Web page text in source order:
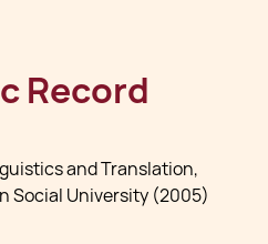
Record
and Translation,
Social University (2005)